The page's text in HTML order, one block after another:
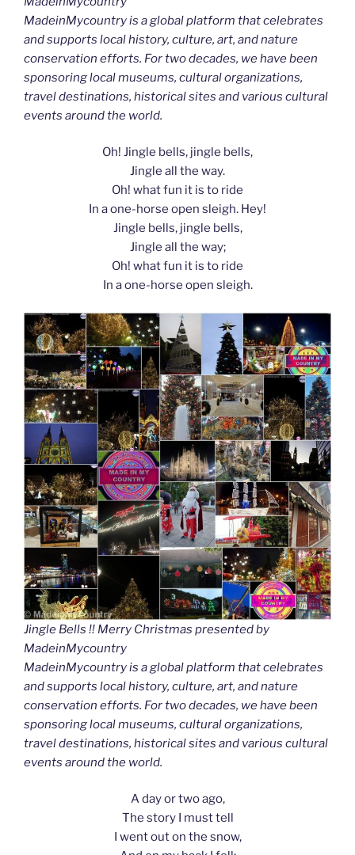
MadeinMycountry is a global platform that celebrates
and supports local history, culture, art, and nature
conservation efforts. For two decades, we have been
sponsoring local museums, cultural organizations,
travel destinations, historical sites and various cultural
events around the world.
Oh! Jingle bells, jingle bells,
Jingle all the way.
Oh! what fun it is to ride
In a one-horse open sleigh. Hey!
Jingle bells, jingle bells,
Jingle all the way;
Oh! what fun it is to ride
In a one-horse open sleigh.
Jingle Bells !! Merry Christmas presented by
MadeinMycountry
MadeinMycountry is a global platform that celebrates
and supports local history, culture, art, and nature
conservation efforts. For two decades, we have been
sponsoring local museums, cultural organizations,
travel destinations, historical sites and various cultural
events around the world.
A day or two ago,
The story I must tell
I went out on the snow,